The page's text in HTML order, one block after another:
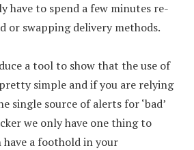
have to spend a few minutes re-
or swapping delivery methods.
a tool to show that the use of
simple and if you are relying
single source of alerts for ‘bad’
we only have one thing to
have a foothold in your